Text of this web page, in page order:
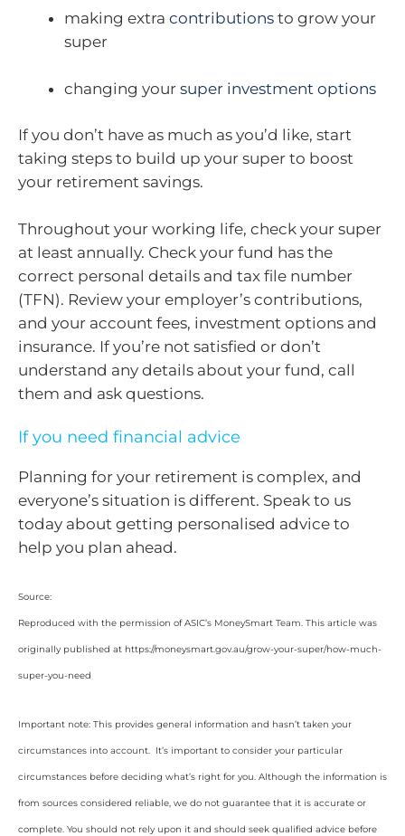
making extra contributions to grow your
super
changing your super investment options
If you don’t have as much as you’d like, start
taking steps to build up your super to boost
your retirement savings.
Throughout your working life, check your super
at least annually. Check your fund has the
correct personal details and tax file number
(TFN). Review your employer’s contributions,
and your account fees, investment options and
insurance. If you’re not satisfied or don’t
understand any details about your fund, call
them and ask questions.
If you need financial advice
Planning for your retirement is complex, and
everyone’s situation is different. Speak to us
today about getting personalised advice to
help you plan ahead.
Source:
Reproduced with the permission of ASIC’s MoneySmart Team. This article was
originally published at https://moneysmart.gov.au/grow-your-super/how-much-
super-you-need
Important note: This provides general information and hasn’t taken your
circumstances into account. It’s important to consider your particular
circumstances before deciding what’s right for you. Although the information is
from sources considered reliable, we do not guarantee that it is accurate or
complete. You should not rely upon it and should seek qualified advice before